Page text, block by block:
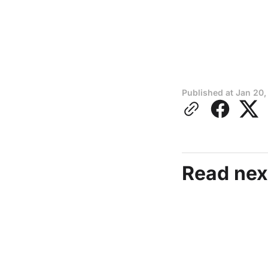
Published at Jan
Read